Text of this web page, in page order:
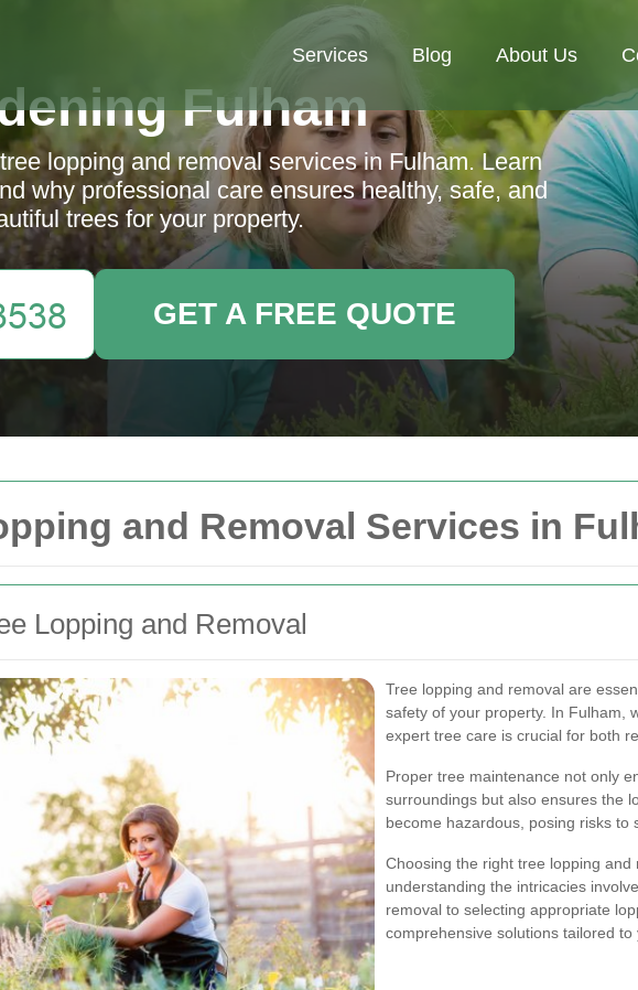
and Removal Services in
Lopping and Removal
Tree lopping and removal are
safety of your property. In Fulham,
expert tree care is crucial for both
Proper tree maintenance not only
surroundings but also ensures the
become hazardous, posing risks to
Choosing the right tree lopping
understanding the intricacies
removal to selecting appropriate
comprehensive solutions tailored to
Services Blog About Us
Fulham
lopping and removal services in Fulham. Learn
why professional care ensures healthy, safe, and
trees for your property.
GET A FREE QUOTE